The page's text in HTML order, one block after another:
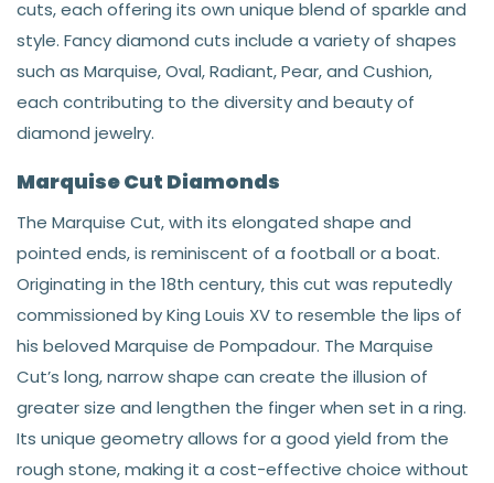
cuts, each offering its own unique blend of sparkle and
style. Fancy diamond cuts include a variety of shapes
such as Marquise, Oval, Radiant, Pear, and Cushion,
each contributing to the diversity and beauty of
diamond jewelry.
Marquise Cut Diamonds
The Marquise Cut, with its elongated shape and
pointed ends, is reminiscent of a football or a boat.
Originating in the 18th century, this cut was reputedly
commissioned by King Louis XV to resemble the lips of
his beloved Marquise de Pompadour. The Marquise
Cut’s long, narrow shape can create the illusion of
greater size and lengthen the finger when set in a ring.
Its unique geometry allows for a good yield from the
rough stone, making it a cost-effective choice without